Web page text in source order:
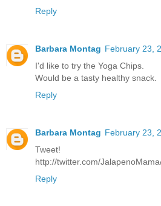
Reply
Barbara Montag February 23,
I'd like to try the Yoga Chips.
Would be a tasty healthy snack.
Reply
Barbara Montag February 23,
Tweet!
http://twitter.com/
Reply